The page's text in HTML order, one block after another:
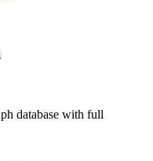
database with full